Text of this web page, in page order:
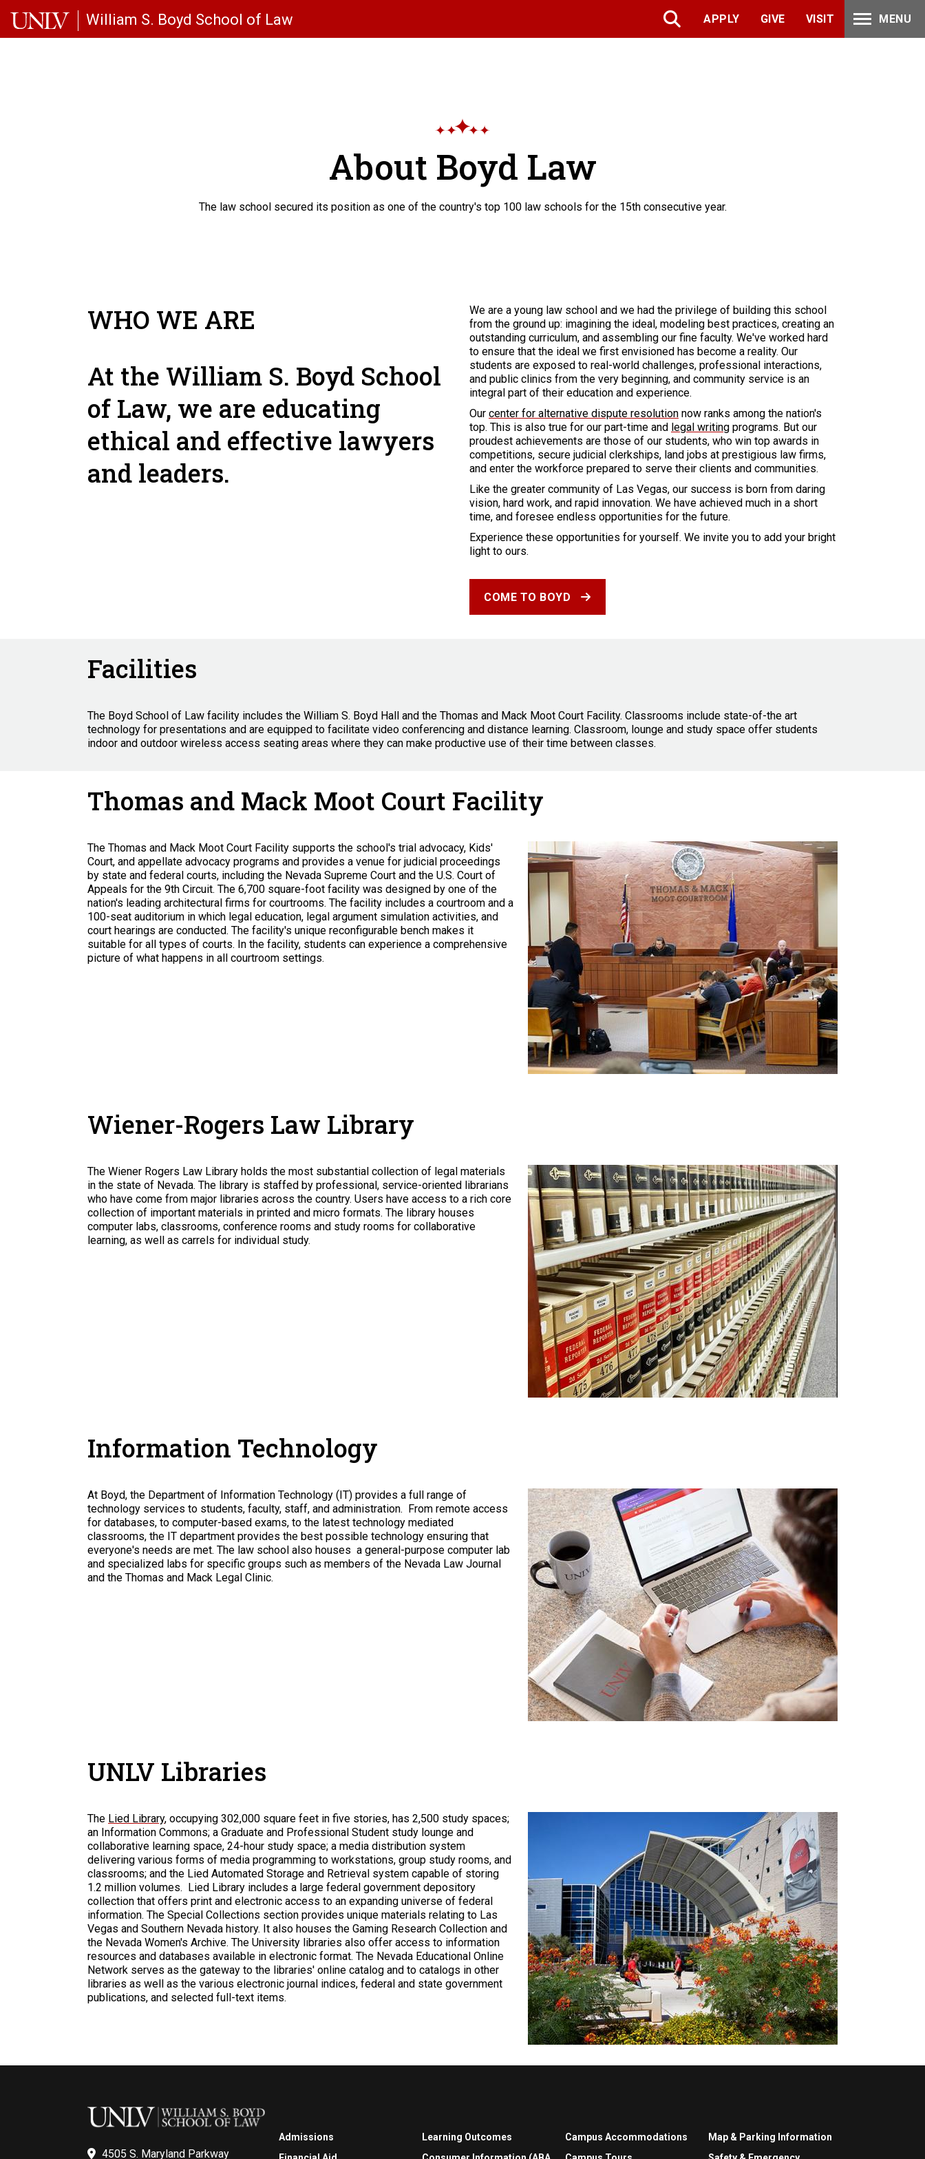
William S. Boyd School of Law APPLY GIVE VISIT MENU
About Boyd Law
The law school secured its position as one of the country's top 100 law schools for the 15th consecutive year.
WHO WE ARE
At the William S. Boyd School
of Law, we are educating
ethical and effective lawyers
and leaders.
We are a young law school and we had the privilege of building this school
from the ground up: imagining the ideal, modeling best practices, creating an
outstanding curriculum, and assembling our fine faculty. We've worked hard
to ensure that the ideal we first envisioned has become a reality. Our
students are exposed to real-world challenges, professional interactions,
and public clinics from the very beginning, and community service is an
integral part of their education and experience.
Our center for alternative dispute resolution now ranks among the nation's
top. This is also true for our part-time and legal writing programs. But our
proudest achievements are those of our students, who win top awards in
competitions, secure judicial clerkships, land jobs at prestigious law firms,
and enter the workforce prepared to serve their clients and communities.
Like the greater community of Las Vegas, our success is born from daring
vision, hard work, and rapid innovation. We have achieved much in a short
time, and foresee endless opportunities for the future.
Experience these opportunities for yourself. We invite you to add your bright
light to ours.
COME TO BOYD
Facilities
The Boyd School of Law facility includes the William S. Boyd Hall and the Thomas and Mack Moot Court Facility. Classrooms include state-of-the art
technology for presentations and are equipped to facilitate video conferencing and distance learning. Classroom, lounge and study space offer students
indoor and outdoor wireless access seating areas where they can make productive use of their time between classes.
Thomas and Mack Moot Court Facility
The Thomas and Mack Moot Court Facility supports the school's trial advocacy, Kids'
Court, and appellate advocacy programs and provides a venue for judicial proceedings
by state and federal courts, including the Nevada Supreme Court and the U.S. Court of
Appeals for the 9th Circuit. The 6,700 square-foot facility was designed by one of the
nation's leading architectural firms for courtrooms. The facility includes a courtroom and a
100-seat auditorium in which legal education, legal argument simulation activities, and
court hearings are conducted. The facility's unique reconfigurable bench makes it
suitable for all types of courts. In the facility, students can experience a comprehensive
picture of what happens in all courtroom settings.
Wiener-Rogers Law Library
The Wiener Rogers Law Library holds the most substantial collection of legal materials
in the state of Nevada. The library is staffed by professional, service-oriented librarians
who have come from major libraries across the country. Users have access to a rich core
collection of important materials in printed and micro formats. The library houses
computer labs, classrooms, conference rooms and study rooms for collaborative
learning, as well as carrels for individual study.
Information Technology
At Boyd, the Department of Information Technology (IT) provides a full range of
technology services to students, faculty, staff, and administration. From remote access
for databases, to computer-based exams, to the latest technology mediated
classrooms, the IT department provides the best possible technology ensuring that
everyone's needs are met. The law school also houses a general-purpose computer lab
and specialized labs for specific groups such as members of the Nevada Law Journal
and the Thomas and Mack Legal Clinic.
UNLV Libraries
The Lied Library, occupying 302,000 square feet in five stories, has 2,500 study spaces;
an Information Commons; a Graduate and Professional Student study lounge and
collaborative learning space, 24-hour study space; a media distribution system
delivering various forms of media programming to workstations, group study rooms, and
classrooms; and the Lied Automated Storage and Retrieval system capable of storing
1.2 million volumes. Lied Library includes a large federal government depository
collection that offers print and electronic access to an expanding universe of federal
information. The Special Collections section provides unique materials relating to Las
Vegas and Southern Nevada history. It also houses the Gaming Research Collection and
the Nevada Women's Archive. The University libraries also offer access to information
resources and databases available in electronic format. The Nevada Educational Online
Network serves as the gateway to the libraries' online catalog and to catalogs in other
libraries as well as the various electronic journal indices, federal and state government
publications, and selected full-text items.
4505 S. Maryland Parkway
Admissions
Learning Outcomes
Campus Accommodations
Map & Parking Information